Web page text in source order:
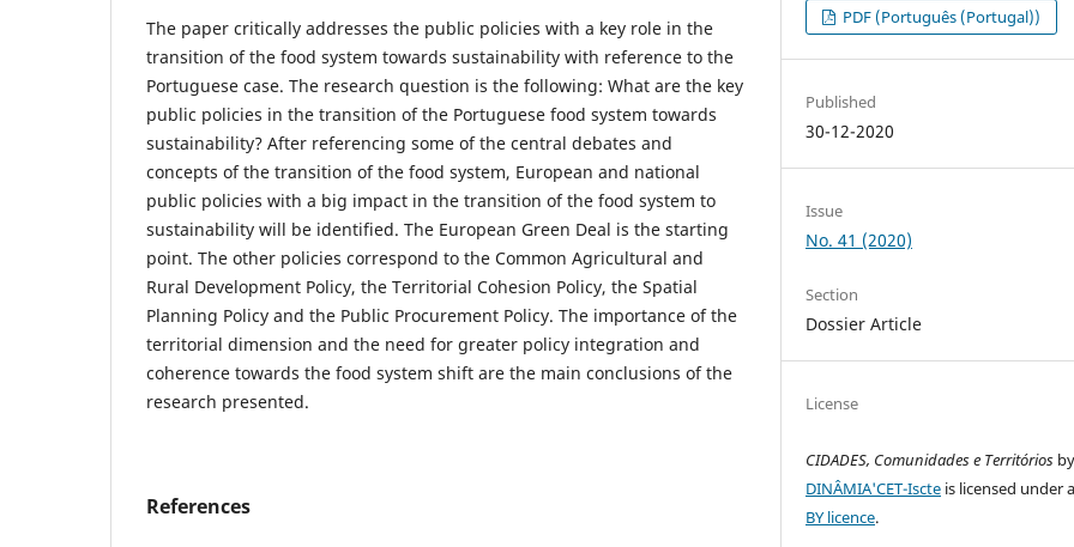
The paper critically addresses the public policies with a key role in the
transition of the food system towards sustainability with reference to the
Portuguese case. The research question is the following: What are the key
public policies in the transition of the Portuguese food system towards
sustainability? After referencing some of the central debates and
concepts of the transition of the food system, European and national
public policies with a big impact in the transition of the food system to
sustainability will be identified. The European Green Deal is the starting
point. The other policies correspond to the Common Agricultural and
Rural Development Policy, the Territorial Cohesion Policy, the Spatial
Planning Policy and the Public Procurement Policy. The importance of the
territorial dimension and the need for greater policy integration and
coherence towards the food system shift are the main conclusions of the
research presented.
References
PDF (Português (Portugal))
Published
30-12-2020
Issue
No. 41 (2020)
Section
Dossier Article
License
CIDADES, Comunidades e Territórios by
DINÂMIA'CET-Iscte is licensed under
BY licence.